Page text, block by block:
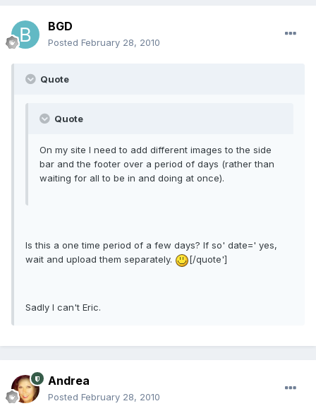
BGD
Posted February 28, 2010
Quote
Quote
On my site I need to add different images to the side
bar and the footer over a period of days (rather than
waiting for all to be in and doing at once).
Is this a one time period of a few days? If so' date=' yes,
wait and upload them separately.
[/quote']
Sadly I can't Eric.
Andrea
Posted February 28, 2010